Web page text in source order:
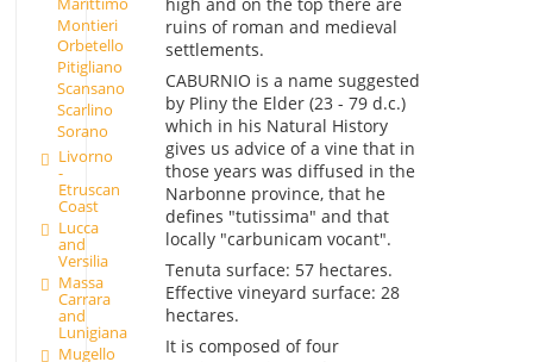
Montieri
Orbetello
Pitigliano
Scansano
Scarlino
Sorano
Livorno
-
Etruscan
Coast
Lucca
and
Versilia
Massa
Carrara
and
Lunigiana
Mugello
ruins of roman and medieval
settlements.
CABURNIO is a name suggested
by Pliny the Elder (23 - 79 d.c.)
which in his Natural History
gives us advice of a vine that in
those years was diffused in the
Narbonne province, that he
defines "tutissima" and that
locally "carbunicam vocant".
Tenuta surface: 57 hectares.
Effective vineyard surface: 28
hectares.
It is composed of four